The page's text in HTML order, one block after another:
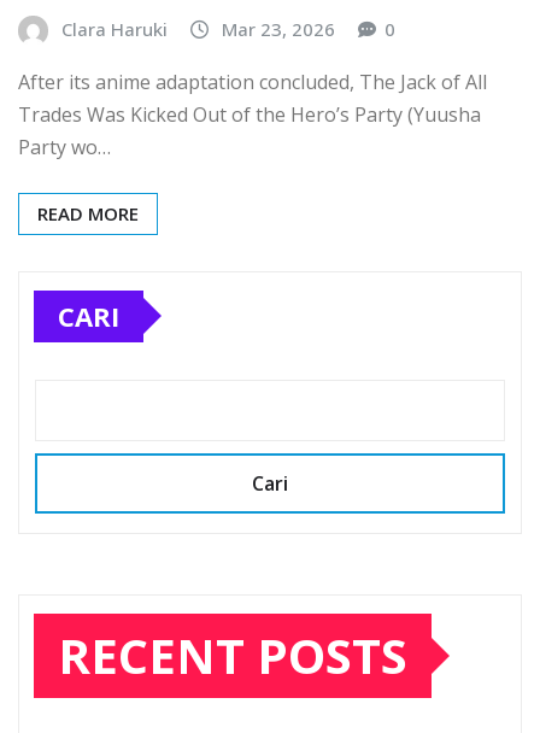
Clara Haruki Mar 23, 2026 0
After its anime adaptation concluded, The Jack of All
Trades Was Kicked Out of the Hero’s Party (Yuusha
Party wo…
READ MORE
CARI
Cari
RECENT POSTS